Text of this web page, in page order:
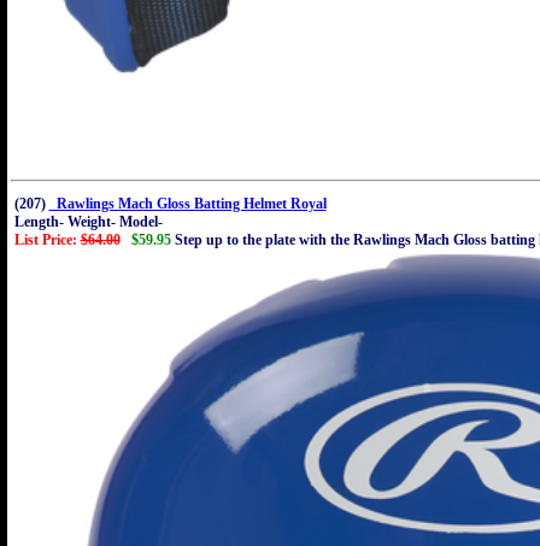
(207)
Rawlings Mach Gloss Batting Helmet Royal
Length- Weight- Model-
List Price:$64.00 $59.95Step up to the plate with the Rawlings Mach Gloss